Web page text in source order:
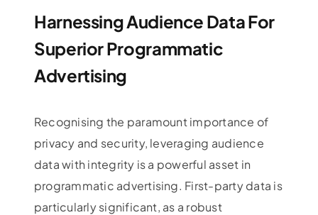
Harnessing Audience Data For
Superior Programmatic
Advertising
Recognising the paramount importance of
privacy and security, leveraging audience
data with integrity is a powerful asset in
programmatic advertising. First-party data is
particularly significant, as a robust